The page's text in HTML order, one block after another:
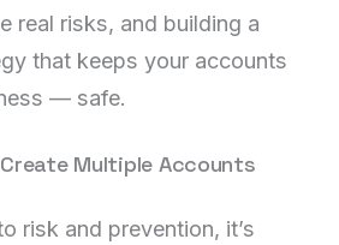
real risks, and building a
that keeps your accounts
— safe.
Multiple Accounts
risk and prevention, it’s